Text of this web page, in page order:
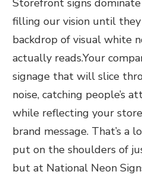
filling our vision until
backdrop of visual white
actually reads.Your
signage that will slice
noise, catching people’s
while reflecting your
brand message. That’s a
put on the shoulders of
but at National Neon